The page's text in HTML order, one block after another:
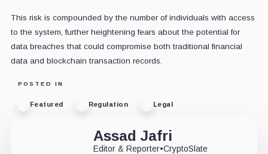
This risk is compounded by the number of individuals with access
to the system, further heightening fears about the potential for
data breaches that could compromise both traditional financial
data and blockchain transaction records.
POSTED IN
Featured Regulation Legal
Assad Jafri
Editor & Reporter•CryptoSlate